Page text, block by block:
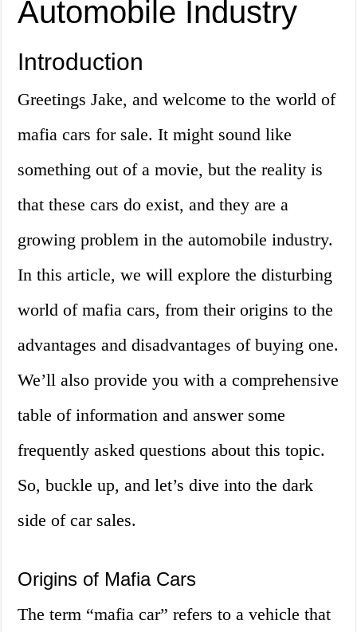
Automobile Industry
Introduction
Greetings Jake, and welcome to the world of
mafia cars for sale. It might sound like
something out of a movie, but the reality is
that these cars do exist, and they are a
growing problem in the automobile industry.
In this article, we will explore the disturbing
world of mafia cars, from their origins to the
advantages and disadvantages of buying one.
We’ll also provide you with a comprehensive
table of information and answer some
frequently asked questions about this topic.
So, buckle up, and let’s dive into the dark
side of car sales.
Origins of Mafia Cars
The term “mafia car” refers to a vehicle that